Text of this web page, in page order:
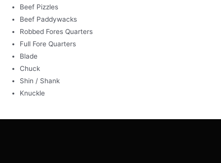
Beef Pizzles
Beef Paddywacks
Robbed Fores Quarters
Full Fore Quarters
Blade
Chuck
Shin / Shank
Knuckle